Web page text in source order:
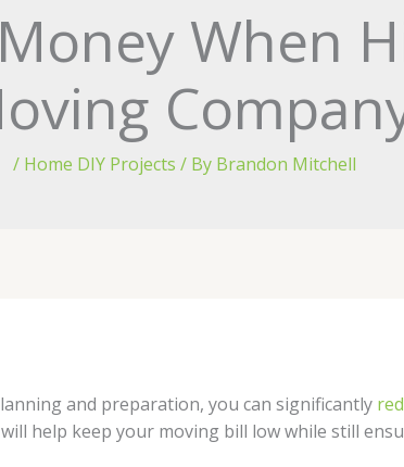
When
/ Home DIY Projects / By Brandon Mitchell
and preparation, you can significantly
help keep your moving bill low while still